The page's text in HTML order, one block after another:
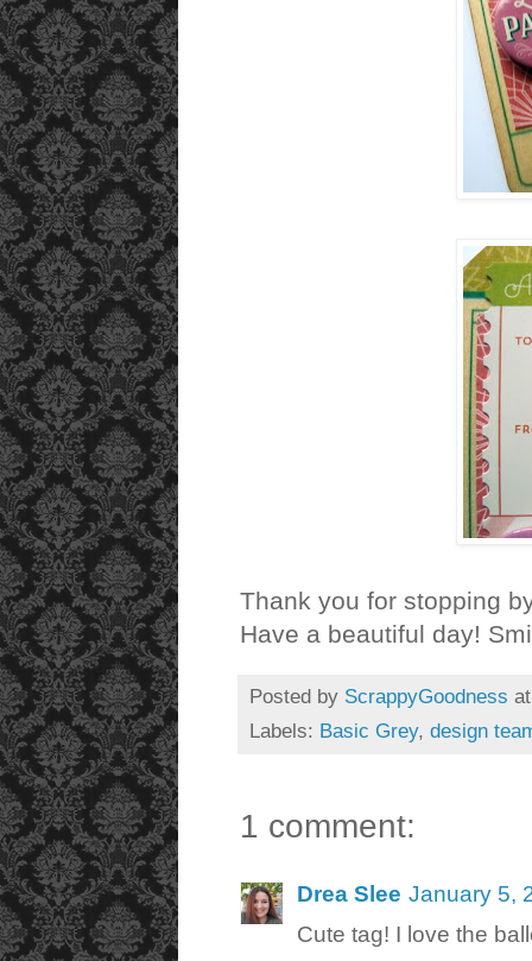
Thank you for stopping
Have a beautiful day!
Posted by ScrappyGoodness
Labels: Basic Grey, design
1 comment:
Drea Slee January 5,
Cute tag! I love the